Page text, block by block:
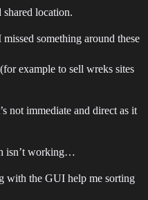
location.
something around these
example to sell wreks sites
not immediate and direct as it
isn’t working…
with the GUI help me sorting